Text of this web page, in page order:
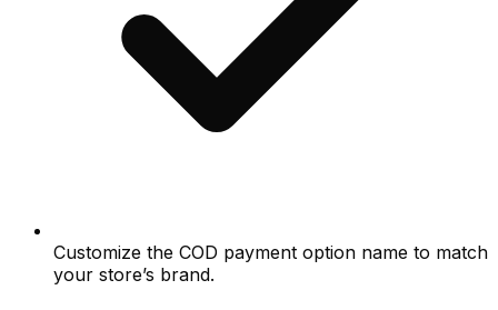
Customize the COD payment option name to match
your store’s brand.